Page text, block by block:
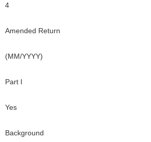
4
Amended Return
(MM/YYYY)
Part I
Yes
Background